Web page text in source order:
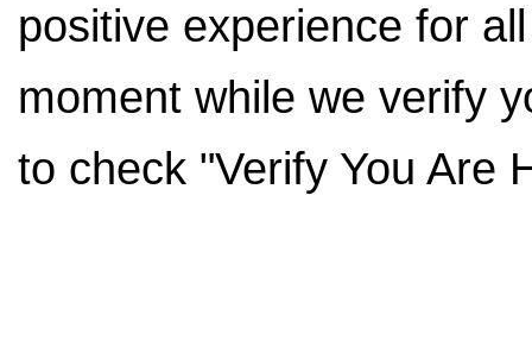
positive experience for
moment while we verify
to check "Verify You Are